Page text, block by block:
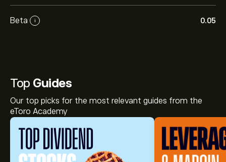
Beta i 0.05
Top Guides
Our top picks for the most relevant guides from the
eToro Academy